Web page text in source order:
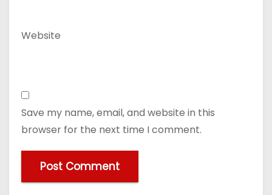
Website
Save my name, email, and website in this
browser for the next time I comment.